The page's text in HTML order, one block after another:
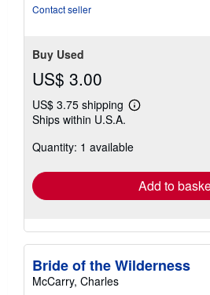
Contact seller
Buy Used
US$ 3.00
US$ 3.75 shipping
Learn
shipping
Ships within U.S.A.
Quantity: 1 available
Add to
Bride of the Wilderness
McCarry, Charles